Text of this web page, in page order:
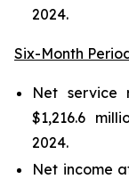
2024.
Six-Month
Net service
$1,216.6
2024.
Net income